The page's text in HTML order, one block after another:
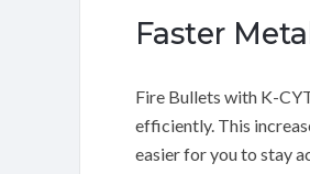
Faster
Fire Bullets with K-
efficiently. This
easier for you to stay